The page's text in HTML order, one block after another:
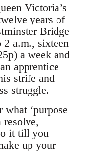
Victoria’s
years of
Bridge
a.m., sixteen
a week and
apprentice
strife and
struggle.
‘purpose
resolve,
it till you
up your